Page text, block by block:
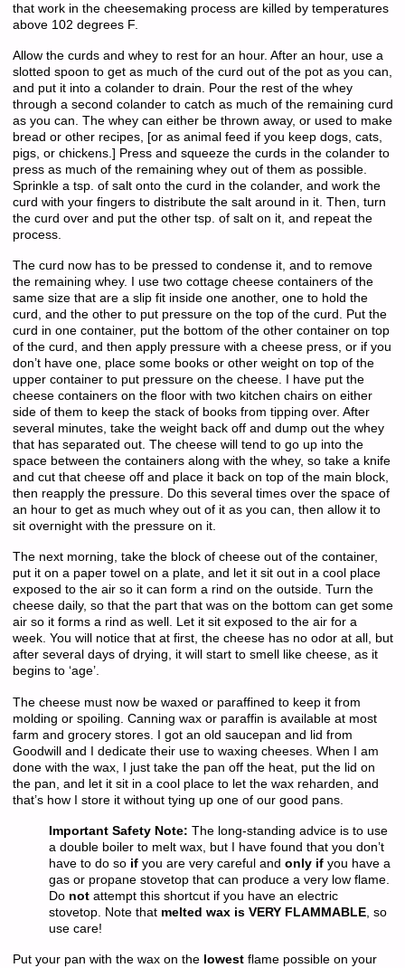
that work in the cheesemaking process are killed by temperatures
above 102 degrees F.
Allow the curds and whey to rest for an hour. After an hour, use a
slotted spoon to get as much of the curd out of the pot as you can,
and put it into a colander to drain. Pour the rest of the whey
through a second colander to catch as much of the remaining curd
as you can. The whey can either be thrown away, or used to make
bread or other recipes, [or as animal feed if you keep dogs, cats,
pigs, or chickens.] Press and squeeze the curds in the colander to
press as much of the remaining whey out of them as possible.
Sprinkle a tsp. of salt onto the curd in the colander, and work the
curd with your fingers to distribute the salt around in it. Then, turn
the curd over and put the other tsp. of salt on it, and repeat the
process.
The curd now has to be pressed to condense it, and to remove
the remaining whey. I use two cottage cheese containers of the
same size that are a slip fit inside one another, one to hold the
curd, and the other to put pressure on the top of the curd. Put the
curd in one container, put the bottom of the other container on top
of the curd, and then apply pressure with a cheese press, or if you
don’t have one, place some books or other weight on top of the
upper container to put pressure on the cheese. I have put the
cheese containers on the floor with two kitchen chairs on either
side of them to keep the stack of books from tipping over. After
several minutes, take the weight back off and dump out the whey
that has separated out. The cheese will tend to go up into the
space between the containers along with the whey, so take a knife
and cut that cheese off and place it back on top of the main block,
then reapply the pressure. Do this several times over the space of
an hour to get as much whey out of it as you can, then allow it to
sit overnight with the pressure on it.
The next morning, take the block of cheese out of the container,
put it on a paper towel on a plate, and let it sit out in a cool place
exposed to the air so it can form a rind on the outside. Turn the
cheese daily, so that the part that was on the bottom can get some
air so it forms a rind as well. Let it sit exposed to the air for a
week. You will notice that at first, the cheese has no odor at all, but
after several days of drying, it will start to smell like cheese, as it
begins to ‘age’.
The cheese must now be waxed or paraffined to keep it from
molding or spoiling. Canning wax or paraffin is available at most
farm and grocery stores. I got an old saucepan and lid from
Goodwill and I dedicate their use to waxing cheeses. When I am
done with the wax, I just take the pan off the heat, put the lid on
the pan, and let it sit in a cool place to let the wax reharden, and
that’s how I store it without tying up one of our good pans.
Important Safety Note: The long-standing advice is to use
a double boiler to melt wax, but I have found that you don’t
have to do soifyou are very careful and only ifyou have a
gas or propane stovetop that can produce a very low flame.
Do notattempt this shortcut if you have an electric
stovetop. Note thatmelted wax is VERY FLAMMABLE, so
use care!
Put your pan with the wax on the lowestflame possible on your